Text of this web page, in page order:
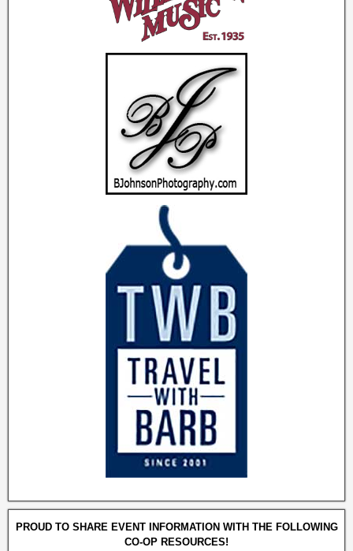
PROUD TO SHARE EVENT INFORMATION WITH THE FOLLOWING
CO-OP RESOURCES!